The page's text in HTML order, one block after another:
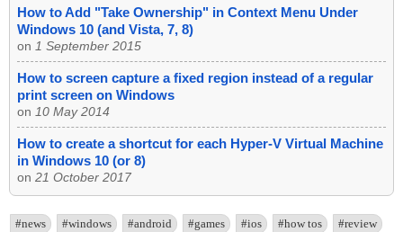
How to Add "Take Ownership" in Context Menu Under
Windows 10 (and Vista, 7, 8)
on 1 September 2015
How to screen capture a fixed region instead of a regular
print screen on Windows
on 10 May 2014
How to create a shortcut for each Hyper-V Virtual Machine
in Windows 10 (or 8)
on 21 October 2017
#news #windows #android #games #ios #how tos #review